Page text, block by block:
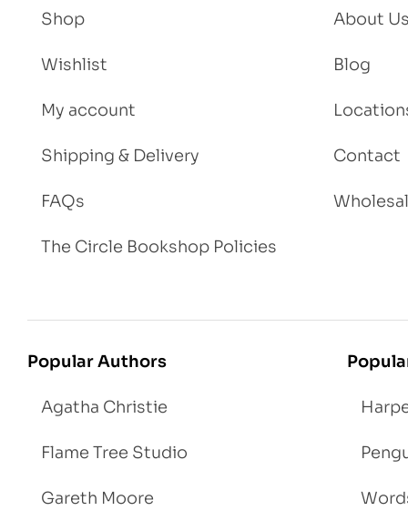
Shop
Wishlist
My account
Shipping & Delivery
FAQs
The Circle Bookshop Policies
About Us
Blog
Contact
Popular Authors
Agatha Christie
Flame Tree Studio
Gareth Moore